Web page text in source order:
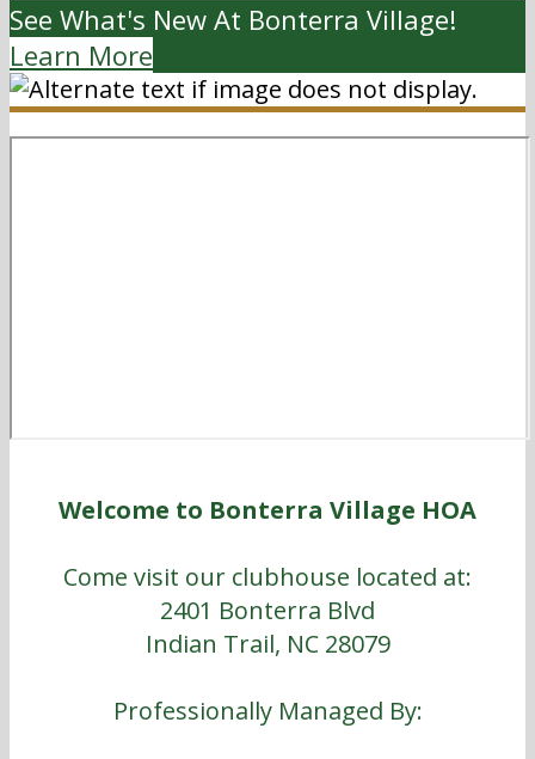
See What's New At Bonterra Village!
Learn More
Welcome to Bonterra Village HOA
Come visit our clubhouse located at:
2401 Bonterra Blvd
Indian Trail, NC 28079
Professionally Managed By: